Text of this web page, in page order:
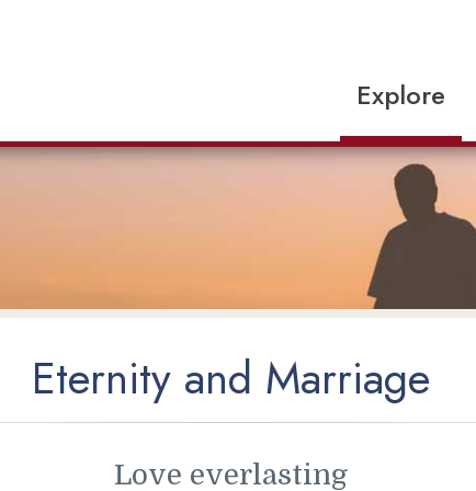
Explore
Eternity and Marriage
Love everlasting